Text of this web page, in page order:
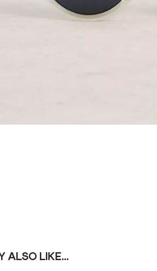
ALSO LIKE...